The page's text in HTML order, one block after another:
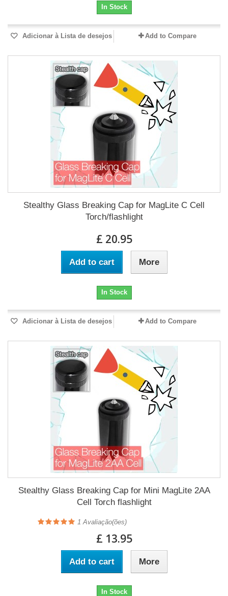
In Stock
Adicionar à Lista de desejos Add to Compare
Stealthy Glass Breaking Cap for MagLite C Cell
Torch/flashlight
£ 20.95
Add to cart More
In Stock
Adicionar à Lista de desejos Add to Compare
Stealthy Glass Breaking Cap for Mini MagLite 2AA
Cell Torch flashlight
1 Avaliação(ões)
£ 13.95
Add to cart More
In Stock